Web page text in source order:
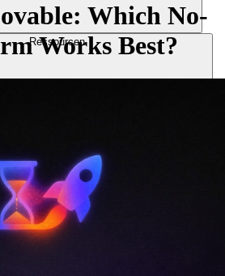
Ressourcen
Which No-
Works Best?